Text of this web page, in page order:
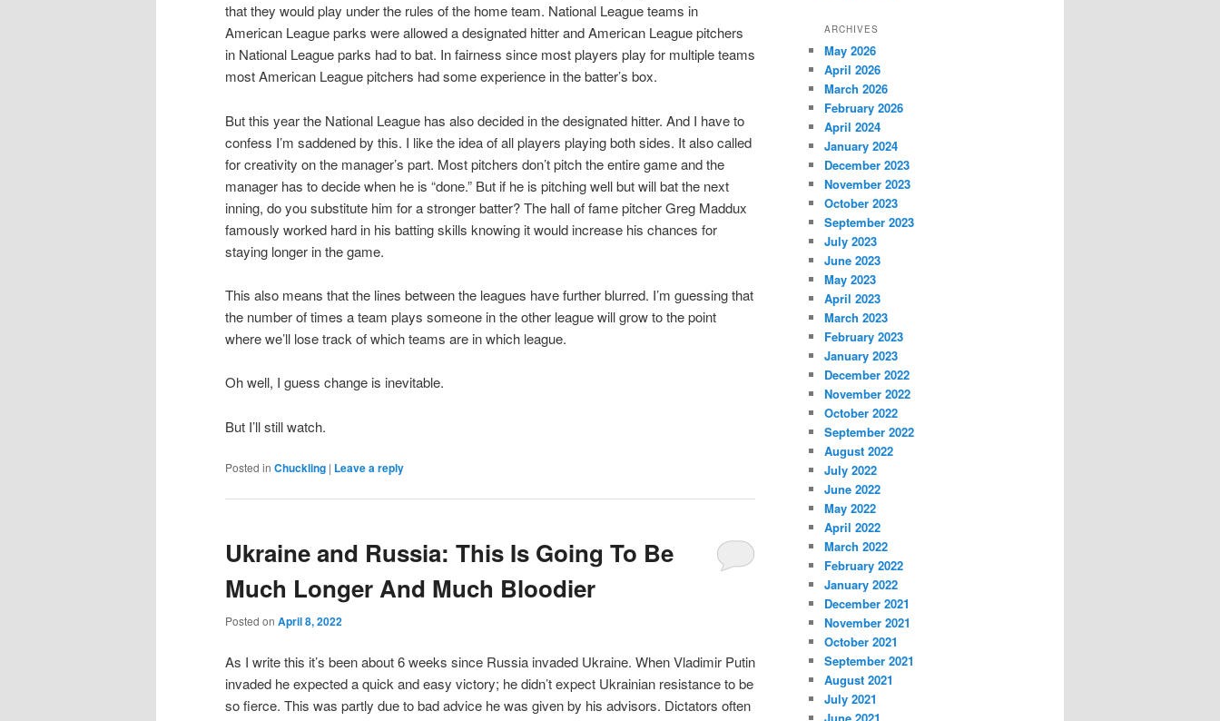
that they would play under the rules of the home team. National League teams in
American League parks were allowed a designated hitter and American League pitchers
in National League parks had to bat. In fairness since most players play for multiple teams
most American League pitchers had some experience in the batter’s box.
But this year the National League has also decided in the designated hitter. And I have to
confess I’m saddened by this. I like the idea of all players playing both sides. It also called
for creativity on the manager’s part. Most pitchers don’t pitch the entire game and the
manager has to decide when he is “done.” But if he is pitching well but will bat the next
inning, do you substitute him for a stronger batter? The hall of fame pitcher Greg Maddux
famously worked hard in his batting skills knowing it would increase his chances for
staying longer in the game.
This also means that the lines between the leagues have further blurred. I’m guessing that
the number of times a team plays someone in the other league will grow to the point
where we’ll lose track of which teams are in which league.
Oh well, I guess change is inevitable.
But I’ll still watch.
Posted in Chuckling | Leave a reply
Ukraine and Russia: This Is Going To Be
Much Longer And Much Bloodier
Posted on April 8, 2022
As I write this it’s been about 6 weeks since Russia invaded Ukraine. When Vladimir Putin
invaded he expected a quick and easy victory; he didn’t expect Ukrainian resistance to be
so fierce. This was partly due to bad advice he was given by his advisors. Dictators often
ARCHIVES
May 2026
April 2026
March 2026
February 2026
April 2024
January 2024
December 2023
November 2023
October 2023
September 2023
July 2023
June 2023
May 2023
April 2023
March 2023
February 2023
January 2023
December 2022
November 2022
October 2022
September 2022
August 2022
July 2022
June 2022
May 2022
April 2022
March 2022
February 2022
January 2022
December 2021
November 2021
October 2021
September 2021
August 2021
July 2021
June 2021